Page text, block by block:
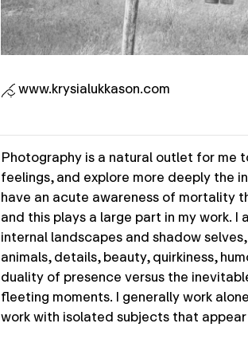
www.krysialukkason.com
Photography is a natural outlet for me
feelings, and explore more deeply the
have an acute awareness of mortality
and this plays a large part in my work. I
internal landscapes and shadow
animals, details, beauty, quirkiness,
duality of presence versus the
fleeting moments. I generally work
work with isolated subjects that